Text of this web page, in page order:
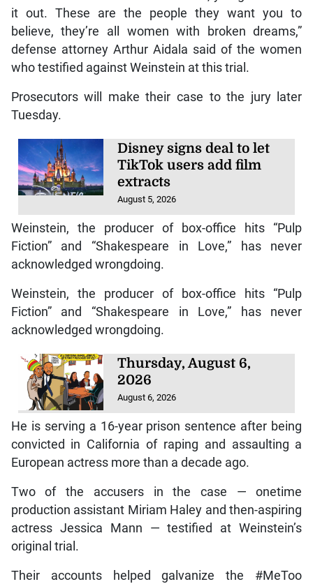
it out. These are the people they want you to
believe, they’re all women with broken dreams,”
defense attorney Arthur Aidala said of the women
who testified against Weinstein at this trial.
Prosecutors will make their case to the jury later
Tuesday.
Disney signs deal to let
TikTok users add film
extracts
August 5, 2026
Weinstein, the producer of box-office hits “Pulp
Fiction” and “Shakespeare in Love,” has never
acknowledged wrongdoing.
Weinstein, the producer of box-office hits “Pulp
Fiction” and “Shakespeare in Love,” has never
acknowledged wrongdoing.
Thursday, August 6,
2026
August 6, 2026
He is serving a 16-year prison sentence after being
convicted in California of raping and assaulting a
European actress more than a decade ago.
Two of the accusers in the case — onetime
production assistant Miriam Haley and then-aspiring
actress Jessica Mann — testified at Weinstein’s
original trial.
Their accounts helped galvanize the #MeToo